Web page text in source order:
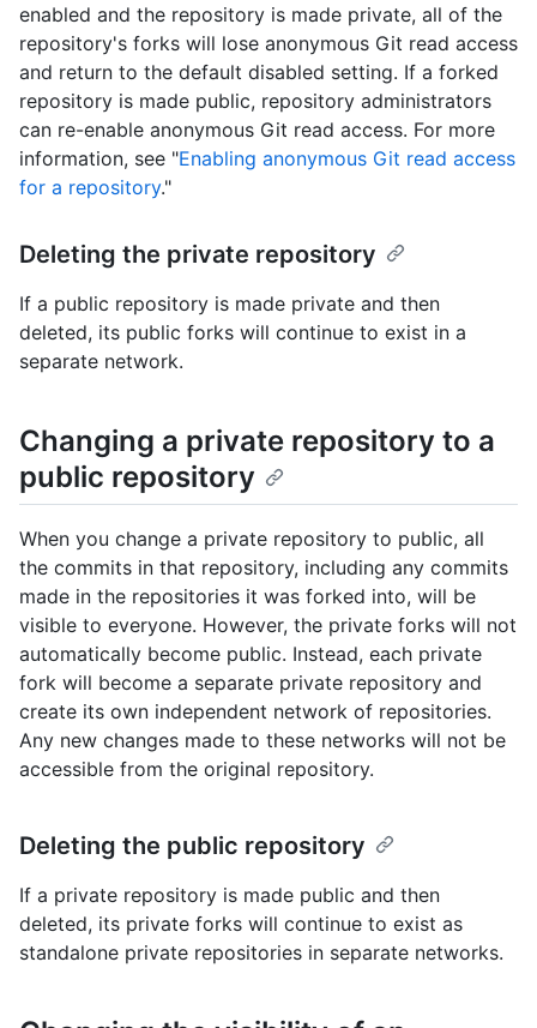
enabled and the repository is made private, all of the
repository's forks will lose anonymous Git read access
and return to the default disabled setting. If a forked
repository is made public, repository administrators
can re-enable anonymous Git read access. For more
information, see "Enabling anonymous Git read access
for a repository."
Deleting the private repository
If a public repository is made private and then
deleted, its public forks will continue to exist in a
separate network.
Changing a private repository to a
public repository
When you change a private repository to public, all
the commits in that repository, including any commits
made in the repositories it was forked into, will be
visible to everyone. However, the private forks will not
automatically become public. Instead, each private
fork will become a separate private repository and
create its own independent network of repositories.
Any new changes made to these networks will not be
accessible from the original repository.
Deleting the public repository
If a private repository is made public and then
deleted, its private forks will continue to exist as
standalone private repositories in separate networks.